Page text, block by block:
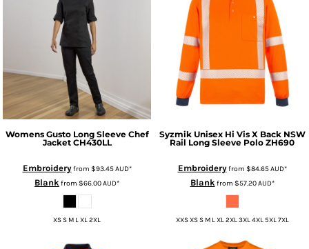
Womens Gusto Long Sleeve Chef
Jacket CH430LL
Embroideryfrom $93.45AUD*
Blankfrom $66.00AUD*
XS S M L XL 2XL
Syzmik Unisex Hi Vis X Back NSW
Rail Long Sleeve Polo ZH690
Embroideryfrom $84.65AUD*
Blankfrom $57.20AUD*
XXS XS S M L XL 2XL 3XL 4XL 5XL 7XL